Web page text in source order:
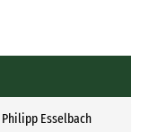
Philipp Esselbach